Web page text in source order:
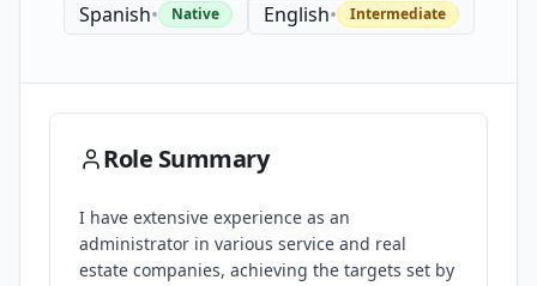
Spanish• Native English• Intermediate
Role Summary
I have extensive experience as an
administrator in various service and real
estate companies, achieving the targets set by